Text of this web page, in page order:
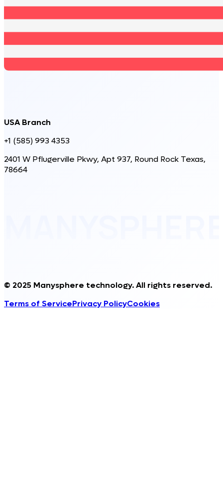
USA Branch
+1 (585) 993 4353
2401 W Pflugerville Pkwy, Apt 937, Round Rock Texas,
78664
© 2025 Manysphere technology. All rights reserved.
Terms of ServicePrivacy PolicyCookies